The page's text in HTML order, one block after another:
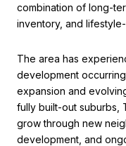
combination of long-
inventory, and
The area has
development
expansion and
fully built-out suburbs,
grow through new
development, and